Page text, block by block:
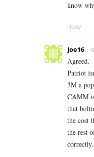
know
Reply
Joe16
Agreed.
Patriot
3M a
CAMM
that
the cost
the rest
correctly.